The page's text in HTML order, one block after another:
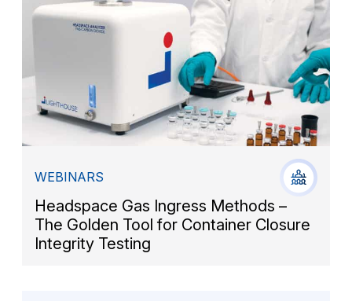
WEBINARS
Headspace Gas Ingress Methods –
The Golden Tool for Container Closure
Integrity Testing